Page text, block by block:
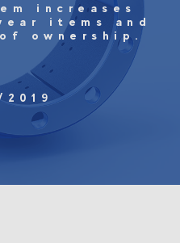
increases
items and
ownership.